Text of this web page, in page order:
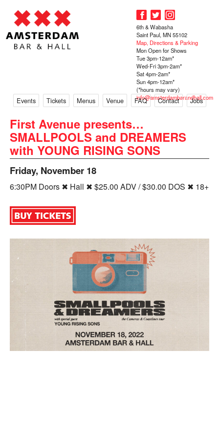
Events Tickets Menus Venue FAQ Contact Jobs
6th & Wabasha
Saint Paul, MN 55102
Map, Directions & Parking
Mon Open for Shows
Tue 3pm-12am*
Wed-Fri 3pm-2am*
Sat 4pm-2am*
Sun 4pm-12am*
(*hours may vary)
info@amsterdambarandhall.com
First Avenue presents…
SMALLPOOLS and DREAMERS
with YOUNG RISING SONS
Friday, November 18
6:30PM Doors ✖ Hall ✖ $25.00 ADV / $30.00 DOS ✖ 18+